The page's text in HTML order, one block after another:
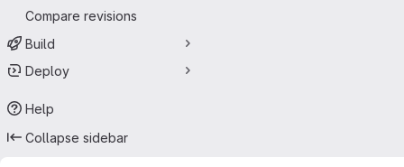
Compare revisions
Build
Deploy
Help
Collapse sidebar